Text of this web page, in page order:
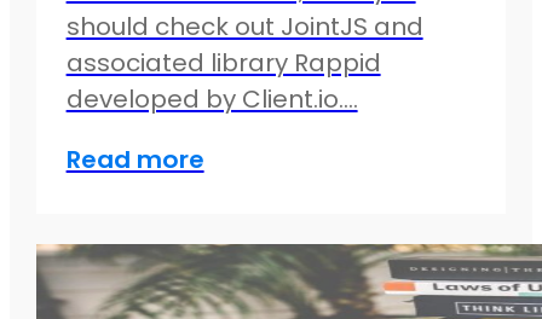
should check out JointJS and
associated library Rappid
developed by Client.io.…
Read more